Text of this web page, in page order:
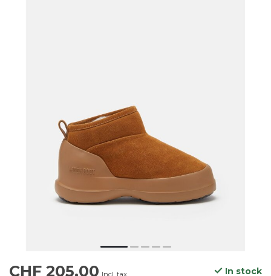
CHF 205,00 In stock